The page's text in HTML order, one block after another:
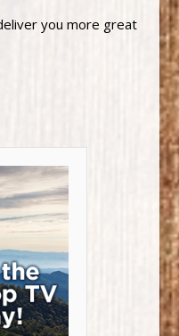
you more great